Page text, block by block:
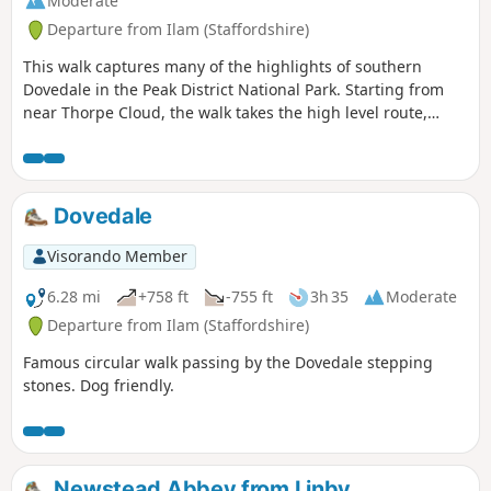
Departure from Ilam (Staffordshire)
This walk captures many of the highlights of southern
Dovedale in the Peak District National Park. Starting from
near Thorpe Cloud, the walk takes the high level route,
valley to both Derbyshire and Staffordshire.
Dovedale
Visorando Member
6.28 mi
+758 ft -755 ft 3h 35
Moderate
Departure from Ilam (Staffordshire)
Famous circular walk passing by the Dovedale stepping
stones. Dog friendly.